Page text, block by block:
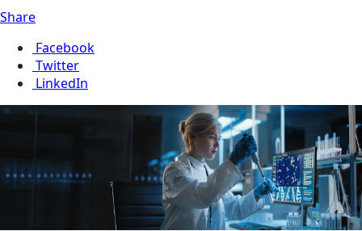
Share
Facebook
Twitter
LinkedIn